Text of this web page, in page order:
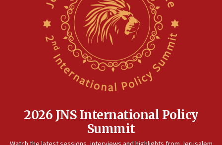
Erdan, Edelstein launch right-wing party
Danon: Hamas weapons must leave Gaza under
disarmament plan
Oct. 7 Hamas terrorist arrested posing as Gaza aid truck
08:50
UNICEF study: Malnutrition lower in Gaza than in
2026 JNS International Policy
Summit